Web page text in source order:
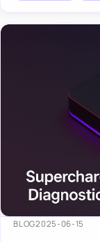
BLOG2025-06-15